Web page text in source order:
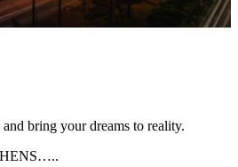
bring your dreams to reality.